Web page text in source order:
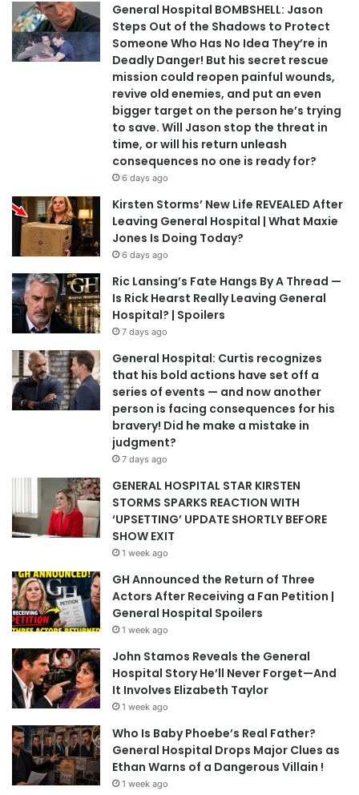
General Hospital BOMBSHELL: Jason
Steps Out of the Shadows to Protect
Someone Who Has No Idea They’re in
Deadly Danger! But his secret rescue
mission could reopen painful wounds,
revive old enemies, and put an even
bigger target on the person he’s trying
to save. Will Jason stop the threat in
time, or will his return unleash
consequences no one is ready for?
6 days ago
Kirsten Storms’ New Life REVEALED After
Leaving General Hospital | What Maxie
Jones Is Doing Today?
6 days ago
Ric Lansing’s Fate Hangs By A Thread —
Is Rick Hearst Really Leaving General
Hospital? | Spoilers
7 days ago
General Hospital: Curtis recognizes
that his bold actions have set off a
series of events — and now another
person is facing consequences for his
bravery! Did he make a mistake in
judgment?
7 days ago
GENERAL HOSPITAL STAR KIRSTEN
STORMS SPARKS REACTION WITH
‘UPSETTING’ UPDATE SHORTLY BEFORE
SHOW EXIT
1 week ago
GH Announced the Return of Three
Actors After Receiving a Fan Petition |
General Hospital Spoilers
1 week ago
John Stamos Reveals the General
Hospital Story He’ll Never Forget—And
It Involves Elizabeth Taylor
1 week ago
Who Is Baby Phoebe’s Real Father?
General Hospital Drops Major Clues as
Ethan Warns of a Dangerous Villain !
1 week ago